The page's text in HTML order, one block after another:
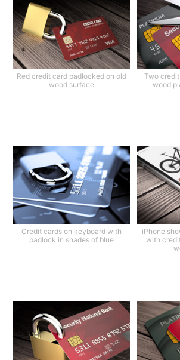
Red credit card padlocked on old
wood surface
Two
wood
Credit cards on keyboard with
padlock in shades of blue
iPhone
with